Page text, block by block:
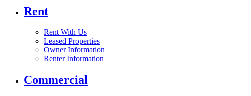
Rent
Rent With Us
Leased Properties
Owner Information
Renter Information
Commercial